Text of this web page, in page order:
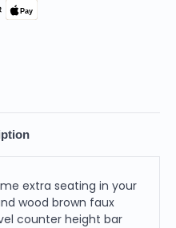
Chair
Pay
extra seating in your
wood brown faux
counter height bar